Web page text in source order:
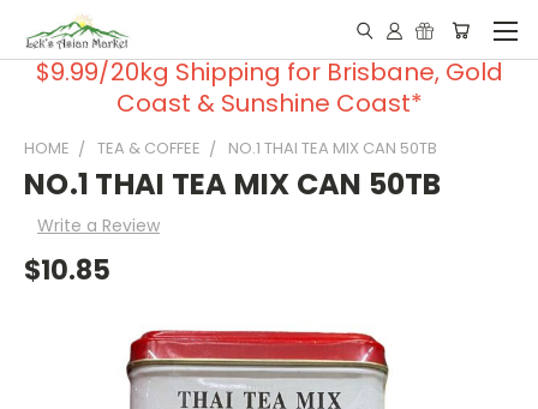
$9.99/20kg Shipping for Brisbane, Gold
Coast & Sunshine Coast*
HOME TEA & COFFEE NO.1 THAI TEA MIX CAN 50TB
NO.1 THAI TEA MIX CAN 50TB
Write a Review
$10.85